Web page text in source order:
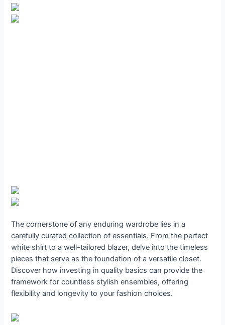
The cornerstone of any enduring wardrobe lies in a
carefully curated collection of essentials. From the perfect
white shirt to a well-tailored blazer, delve into the timeless
pieces that serve as the foundation of a versatile closet.
Discover how investing in quality basics can provide the
framework for countless stylish ensembles, offering
flexibility and longevity to your fashion choices.